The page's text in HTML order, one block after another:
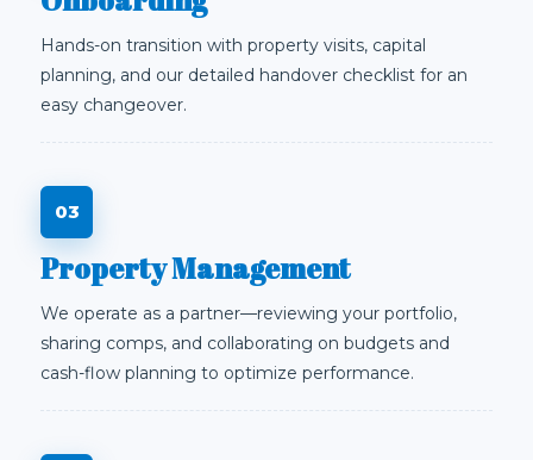
Hands-on transition with property visits, capital
planning, and our detailed handover checklist for an
easy changeover.
Property Management
We operate as a partner—reviewing your portfolio,
sharing comps, and collaborating on budgets and
cash-flow planning to optimize performance.